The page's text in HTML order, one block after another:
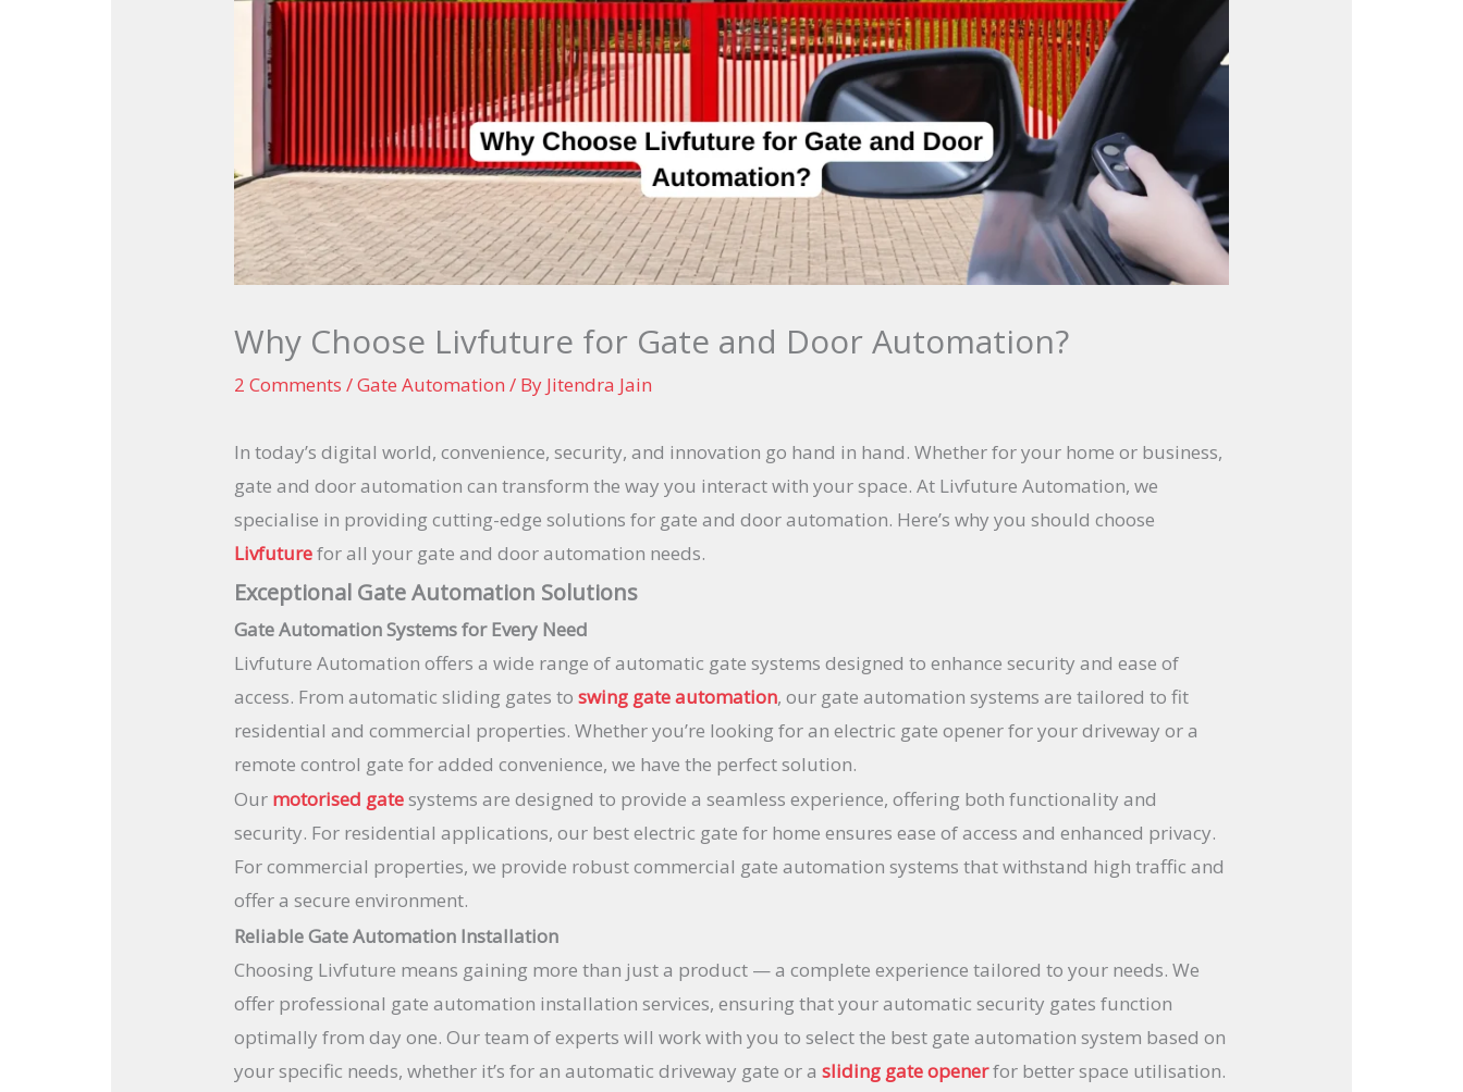
Why Choose Livfuture for Gate and Door Automation?
2 Comments /Gate Automation / By Jitendra Jain
In today’s digital world, convenience, security, and innovation go hand in hand. Whether for your home or business,
gate and door automation can transform the way you interact with your space. At Livfuture Automation, we
specialise in providing cutting-edge solutions for gate and door automation. Here’s why you should choose
Livfuturefor all your gate and door automation needs.
Exceptional Gate Automation Solutions
Gate Automation Systems for Every Need
Livfuture Automation offers a wide range of automatic gate systems designed to enhance security and ease of
access. From automatic sliding gates toswing gate automation, our gate automation systems are tailored to fit
residential and commercial properties. Whether you’re looking for an electric gate opener for your driveway or a
remote control gate for added convenience, we have the perfect solution.
Our motorised gatesystems are designed to provide a seamless experience, offering both functionality and
security. For residential applications, our best electric gate for home ensures ease of access and enhanced privacy.
For commercial properties, we provide robust commercial gate automation systems that withstand high traffic and
offer a secure environment.
Reliable Gate Automation Installation
Choosing Livfuture means gaining more than just a product — a complete experience tailored to your needs. We
offer professional gate automation installation services, ensuring that your automatic security gates function
optimally from day one. Our team of experts will work with you to select the best gate automation system based on
your specific needs, whether it’s for an automatic driveway gate or asliding gate openerfor better space utilisation.